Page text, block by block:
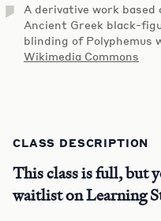
A derivative work based
Ancient Greek black-
blinding of Polyphemus
Wikimedia Commons
CLASS DESCRIPTION
This class is full, but
waitlist on Learning